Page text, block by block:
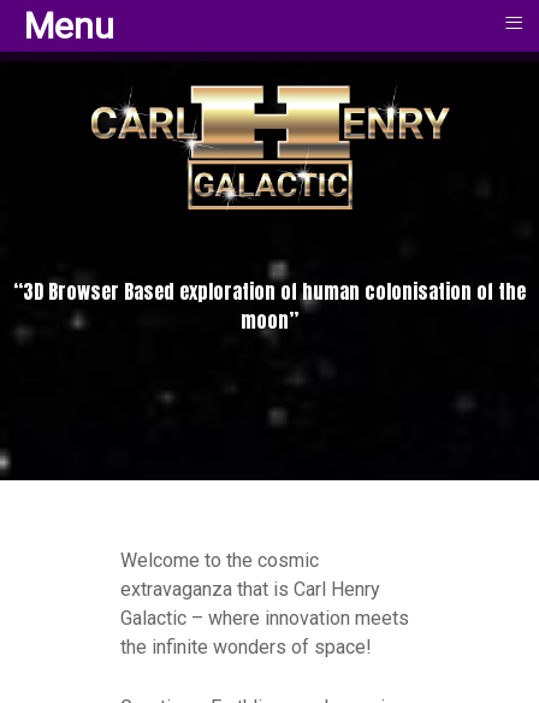
“3D Browser Based exploration of human colonisation of the
moon”
Welcome to the cosmic
extravaganza that is Carl Henry
Galactic – where innovation meets
the infinite wonders of space!
Menu ≡
Menu ≡